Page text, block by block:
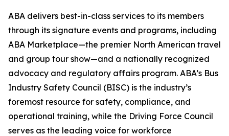
ABA delivers best-in-class services to its members
through its signature events and programs, including
ABA Marketplace—the premier North American travel
and group tour show—and a nationally recognized
advocacy and regulatory affairs program. ABA’s Bus
Industry Safety Council (BISC) is the industry’s
foremost resource for safety, compliance, and
operational training, while the Driving Force Council
serves as the leading voice for workforce